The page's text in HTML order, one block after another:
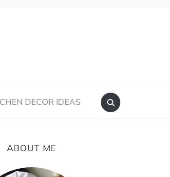
DECOR IDEAS
ABOUT ME